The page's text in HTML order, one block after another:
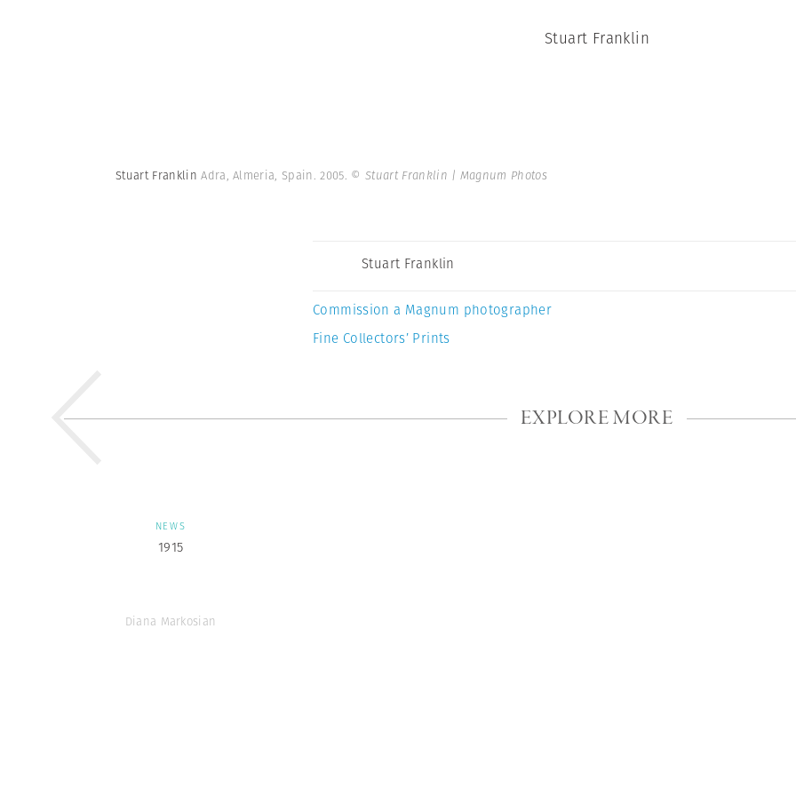
Stuart Franklin
Stuart FranklinAdra, Almeria, Spain. 2005. © Stuart Franklin | Magnum Photos
Stuart Franklin
Commission a Magnum photographer
Fine Collectors’ Prints
EXPLORE MORE
NEWS
1915
Diana Markosian